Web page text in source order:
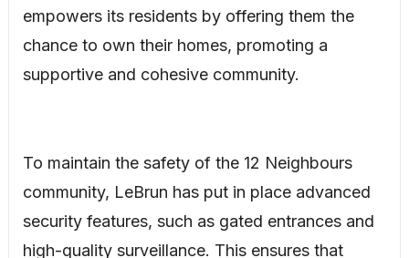
empowers its residents by offering them the
chance to own their homes, promoting a
supportive and cohesive community.
To maintain the safety of the 12 Neighbours
community, LeBrun has put in place advanced
security features, such as gated entrances and
high-quality surveillance. This ensures that